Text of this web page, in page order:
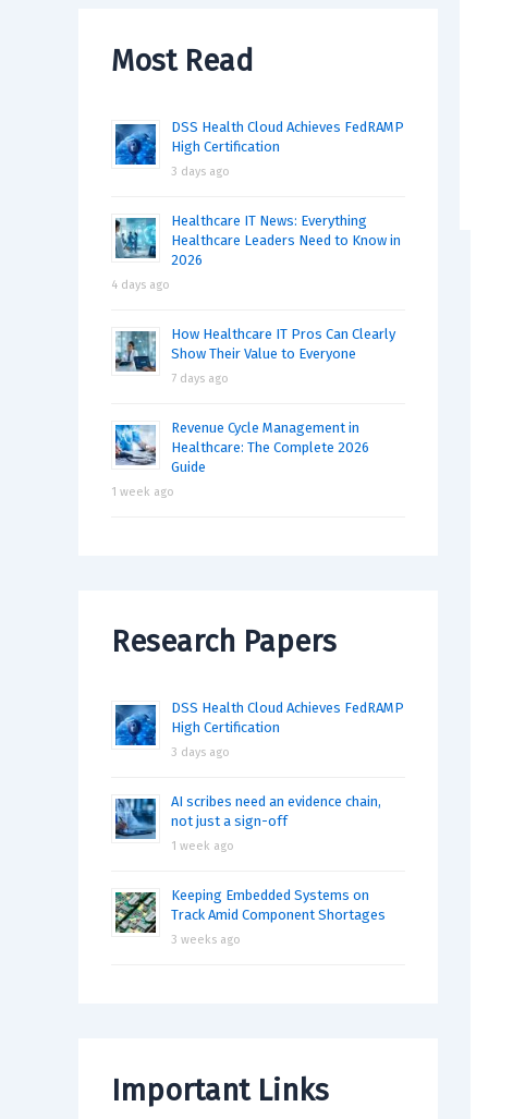
Most Read
DSS Health Cloud Achieves FedRAMP
High Certification
3 days ago
Healthcare IT News: Everything
Healthcare Leaders Need to Know in
2026
4 days ago
How Healthcare IT Pros Can Clearly
Show Their Value to Everyone
7 days ago
Revenue Cycle Management in
Healthcare: The Complete 2026
Guide
1 week ago
Research Papers
DSS Health Cloud Achieves FedRAMP
High Certification
3 days ago
AI scribes need an evidence chain,
not just a sign-off
1 week ago
Keeping Embedded Systems on
Track Amid Component Shortages
3 weeks ago
Important Links